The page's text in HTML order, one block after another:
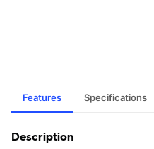
Features Specifications
Description